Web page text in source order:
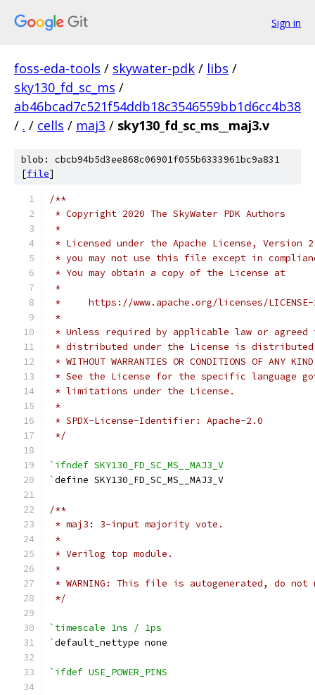
Sign in
foss-eda-tools / skywater-pdk / libs /
sky130_fd_sc_ms /
ab46bcad7c521f54ddb18c3546559bb1d6cc4b38
/ . / cells / maj3 / sky130_fd_sc_ms__maj3.v
blob: cbcb94b5d3ee868c06901f055b6333961bc9a831
[file]
/**
* Copyright 2020 The SkyWater PDK Authors
*
* Licensed under the Apache License,
* you may not use this file except in
* You may obtain a copy of the License at
*
*     https://www.apache.org/licenses/
*
* Unless required by applicable law or
* distributed under the License is distributed
* WITHOUT WARRANTIES OR CONDITIONS OF
* See the License for the specific language
* limitations under the License.
*
* SPDX-License-Identifier: Apache-2.0
*/
`ifndef SKY130_FD_SC_MS__MAJ3_V
`define SKY130_FD_SC_MS__MAJ3_V
/**
* maj3: 3-input majority vote.
*
* Verilog top module.
*
* WARNING: This file is autogenerated, do
*/
`timescale 1ns / 1ps
`default_nettype none
`ifdef USE_POWER_PINS